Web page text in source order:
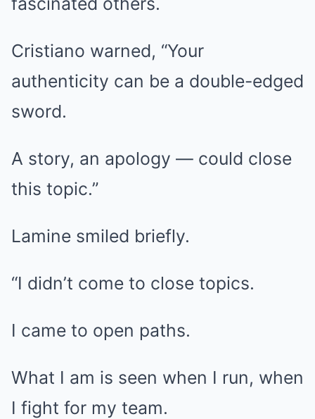
Cristiano warned, “Your
authenticity can be a double-edged
sword.
A story, an apology — could close
this topic.”
Lamine smiled briefly.
“I didn’t come to close topics.
I came to open paths.
What I am is seen when I run, when
I fight for my team.